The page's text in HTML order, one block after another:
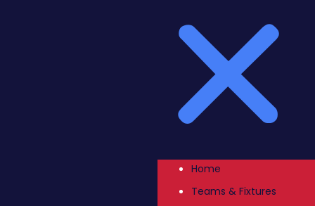
Home
Teams & Fixtures